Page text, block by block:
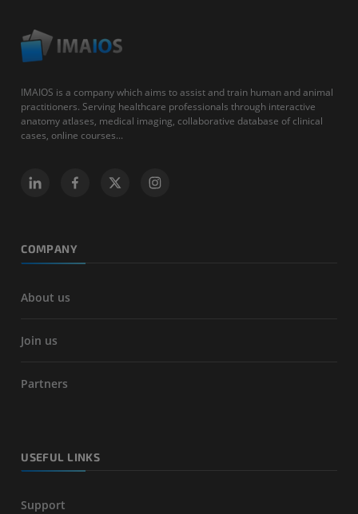
IMAIOS is a company which aims to assist and train human and animal
practitioners. Serving healthcare professionals through interactive
anatomy atlases, medical imaging, collaborative database of clinical
cases, online courses...
COMPANY
About us
Join us
Partners
USEFUL LINKS
Support